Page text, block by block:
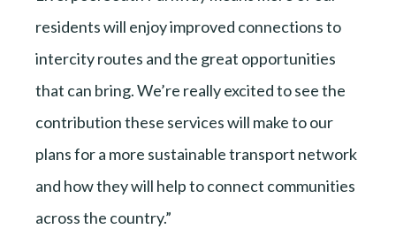
residents will enjoy improved connections to
intercity routes and the great opportunities
that can bring. We’re really excited to see the
contribution these services will make to our
plans for a more sustainable transport network
and how they will help to connect communities
across the country.”